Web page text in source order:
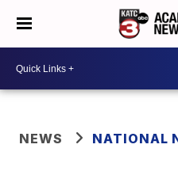
NEWS NATIONAL